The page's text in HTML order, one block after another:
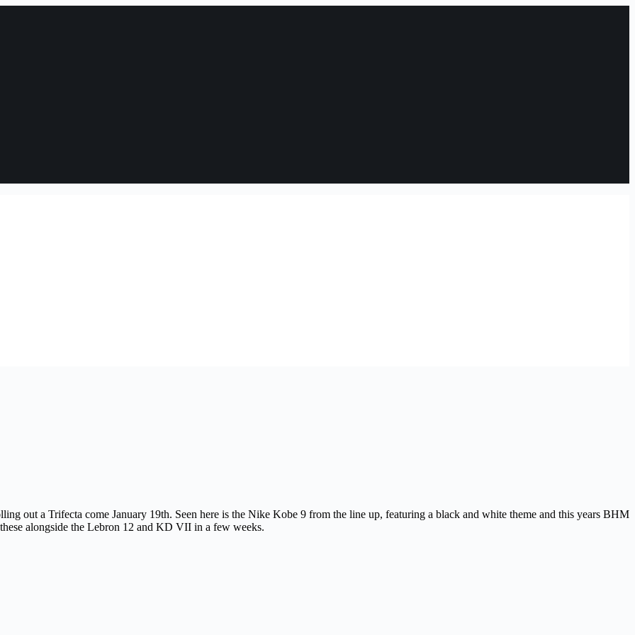
out a Trifecta come January 19th. Seen here is the Nike Kobe 9 from the line up, featuring a black and white theme and this years BHM
alongside the Lebron 12 and KD VII in a few weeks.